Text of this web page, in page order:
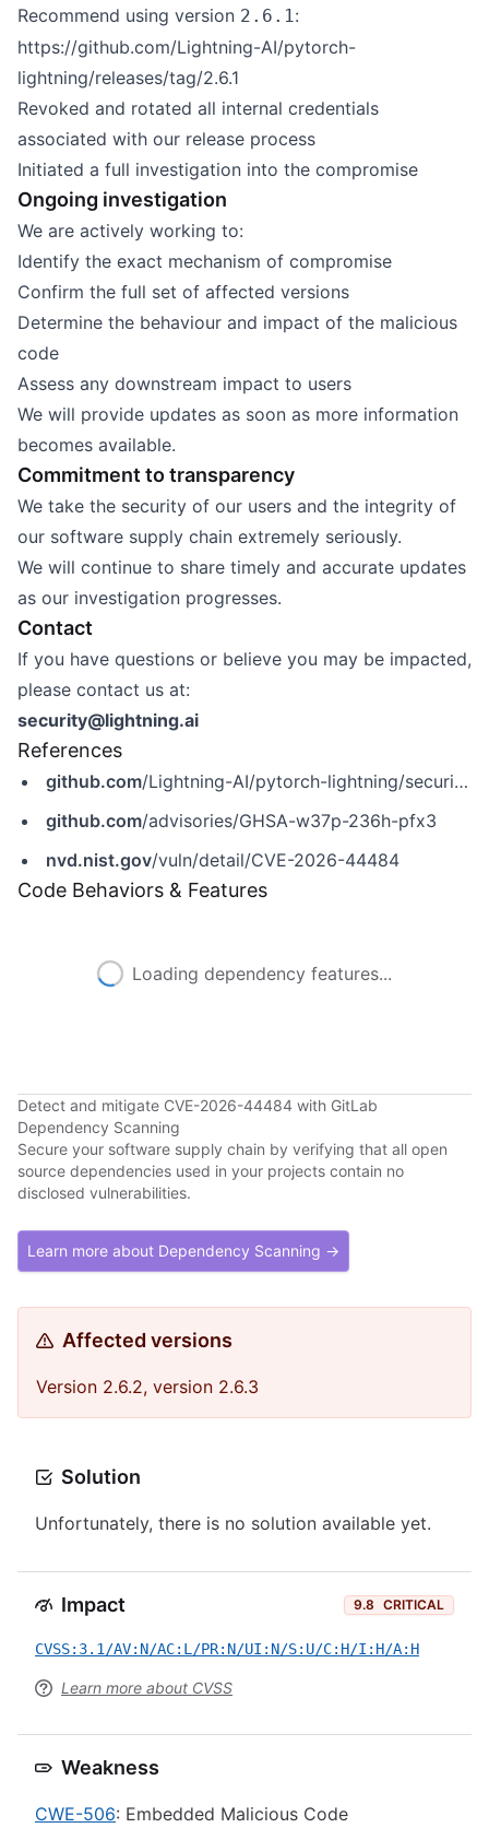
Recommend using version 2.6.1:
https://github.com/Lightning-AI/pytorch-
lightning/releases/tag/2.6.1
Revoked and rotated all internal credentials
associated with our release process
Initiated a full investigation into the compromise
Ongoing investigation
We are actively working to:
Identify the exact mechanism of compromise
Confirm the full set of affected versions
Determine the behaviour and impact of the malicious
code
Assess any downstream impact to users
We will provide updates as soon as more information
becomes available.
Commitment to transparency
We take the security of our users and the integrity of
our software supply chain extremely seriously.
We will continue to share timely and accurate updates
as our investigation progresses.
Contact
If you have questions or believe you may be impacted,
please contact us at:
security@lightning.ai
References
github.com/Lightning-AI/pytorch-lightning/security/advisories/GHSA-w37p-236h-pfx3
github.com/advisories/GHSA-w37p-236h-pfx3
nvd.nist.gov/vuln/detail/CVE-2026-44484
Code Behaviors & Features
Loading dependency features...
Detect and mitigate CVE-2026-44484 with GitLab
Dependency Scanning
Secure your software supply chain by verifying that all open
source dependencies used in your projects contain no
disclosed vulnerabilities.
Learn more about Dependency Scanning →
Affected versions
Version 2.6.2, version 2.6.3
Solution
Unfortunately, there is no solution available yet.
Impact 9.8 CRITICAL
CVSS:3.1/AV:N/AC:L/PR:N/UI:N/S:U/C:H/I:H/A:H
Learn more about CVSS
Weakness
CWE-506: Embedded Malicious Code